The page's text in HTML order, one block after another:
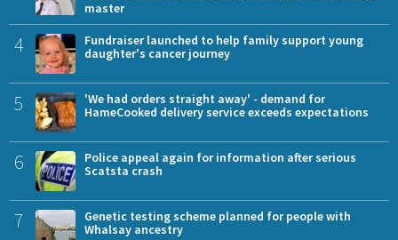
master
4
Fundraiser launched to help family support young
daughter's cancer journey
5
'We had orders straight away' - demand for
HameCooked delivery service exceeds expectations
6
Police appeal again for information after serious
Scatsta crash
7
Genetic testing scheme planned for people with
Whalsay ancestry